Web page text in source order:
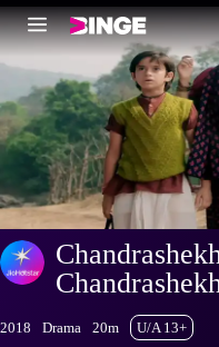
2018 Drama 20m U/A 13+